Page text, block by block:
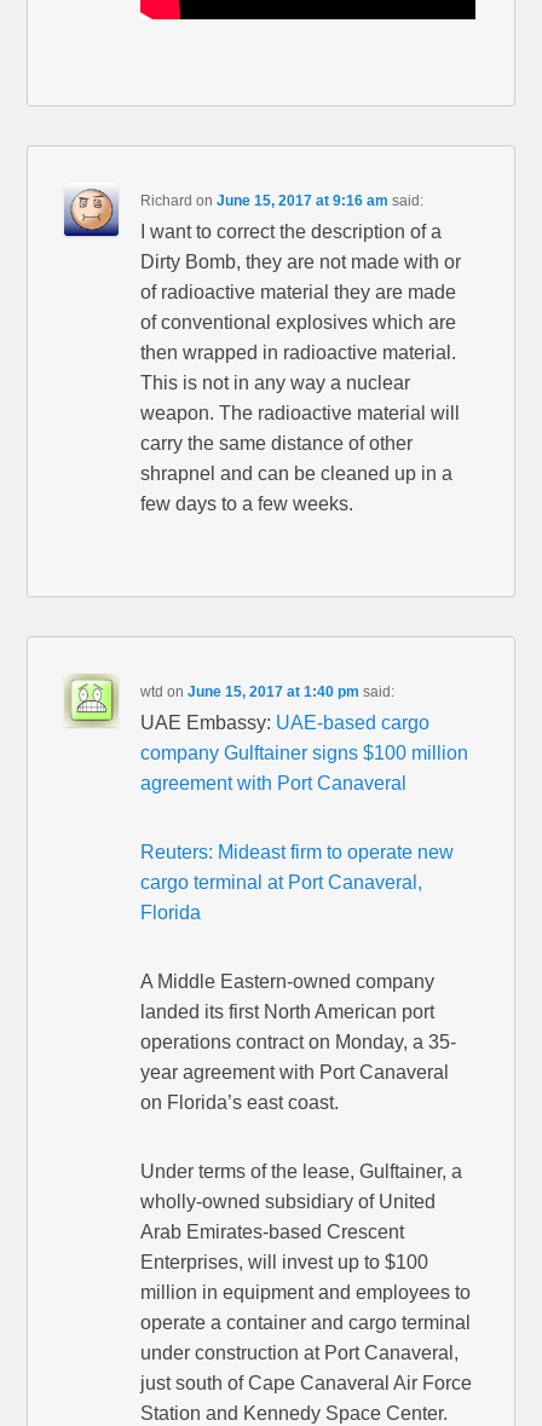
Richard onJune 15, 2017 at 9:16 am said:
I want to correct the description of a
Dirty Bomb, they are not made with or
of radioactive material they are made
of conventional explosives which are
then wrapped in radioactive material.
This is not in any way a nuclear
weapon. The radioactive material will
carry the same distance of other
shrapnel and can be cleaned up in a
few days to a few weeks.
wtd onJune 15, 2017 at 1:40 pm said:
UAE Embassy: UAE-based cargo
company Gulftainer signs $100 million
agreement with Port Canaveral
Reuters: Mideast firm to operate new
cargo terminal at Port Canaveral,
Florida
A Middle Eastern-owned company
landed its first North American port
operations contract on Monday, a 35-
year agreement with Port Canaveral
on Florida’s east coast.
Under terms of the lease, Gulftainer, a
wholly-owned subsidiary of United
Arab Emirates-based Crescent
Enterprises, will invest up to $100
million in equipment and employees to
operate a container and cargo terminal
under construction at Port Canaveral,
just south of Cape Canaveral Air Force
Station and Kennedy Space Center.